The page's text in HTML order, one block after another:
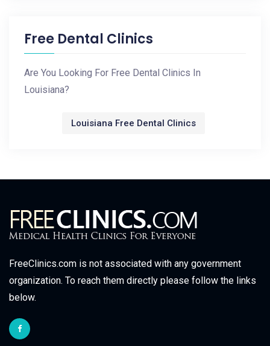
Free Dental Clinics
Are You Looking For Free Dental Clinics In
Louisiana?
Louisiana Free Dental Clinics
FreeClinics.com is not associated with any government
organization. To reach them directly please follow the links
below.